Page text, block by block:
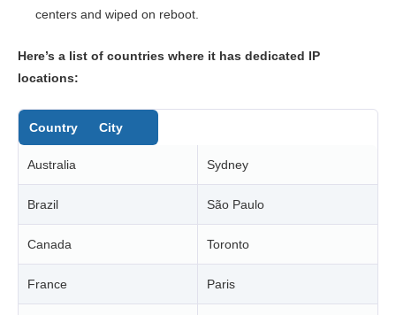
centers and wiped on reboot.
Here’s a list of countries where it has dedicated IP
locations:
Country City
Australia Sydney
Brazil São Paulo
Canada Toronto
France Paris